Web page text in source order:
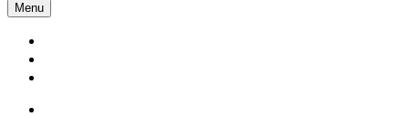
Menu